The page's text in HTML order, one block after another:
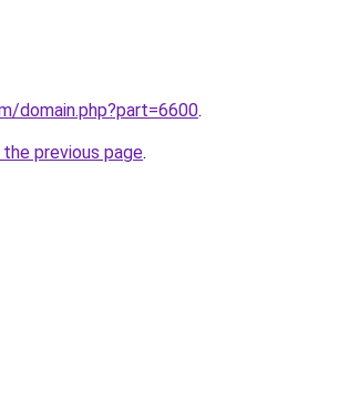
domain.php?part=6600.
previous page.